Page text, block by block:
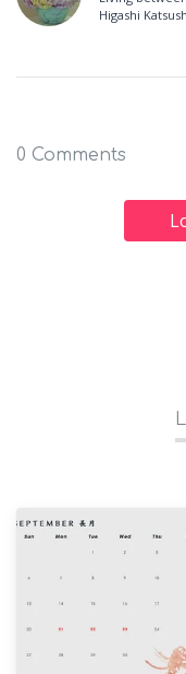
Higashi
0 Comments